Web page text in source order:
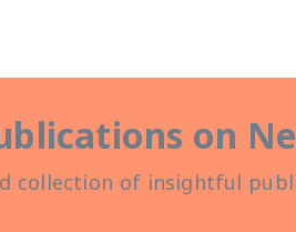
on
collection of insightful